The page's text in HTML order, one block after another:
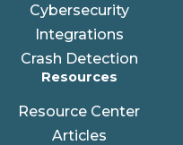
Cybersecurity
Integrations
Crash Detection
Resources
Resource Center
Articles